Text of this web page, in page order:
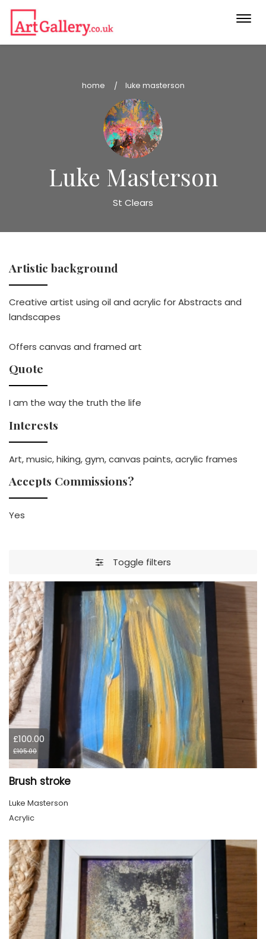
home luke masterson
Luke Masterson
St Clears
Artistic background
Creative artist using oil and acrylic for Abstracts and
landscapes
Offers canvas and framed art
Quote
I am the way the truth the life
Interests
Art, music, hiking, gym, canvas paints, acrylic frames
Accepts Commissions?
Yes
Toggle filters
£100.00
£105.00
Brush stroke
Luke Masterson
Acrylic